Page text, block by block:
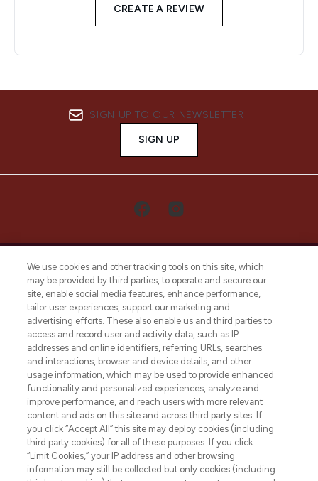
CREATE A REVIEW
SIGN UP TO OUR NEWSLETTER
SIGN UP
LOOKFANTASTIC® Arabia is the leading
online destination for premium and luxury
beauty in the region, offering an extensive
selection of skincare, haircare, fragrances,
and cosmetics from prestigious brands.
Cookie Consent
Do Not Sell or Share My Personal
Information
HELP & INFORMATION
We use cookies and other tracking tools on this site, which
may be provided by third parties, to operate and secure our
site, enable social media features, enhance performance,
tailor user experiences, support our marketing and
advertising efforts. These also enable us and third parties to
access and record user and activity data, such as IP
addresses and online identifiers, referring URLs, searches
and interactions, browser and device details, and other
usage information, which may be used to provide enhanced
functionality and personalized experiences, analyze and
improve performance, and reach users with more relevant
content and ads on this site and across third party sites. If
you click “Accept All” this site may deploy cookies (including
third party cookies) for all of these purposes. If you click
“Limit Cookies,” your IP address and other browsing
information may still be collected but only cookies (including